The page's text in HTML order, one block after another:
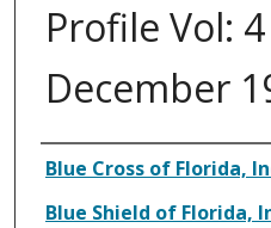
Profile Vol:
December
Authors
Blue Cross of Florida,
Blue Shield of Florida,